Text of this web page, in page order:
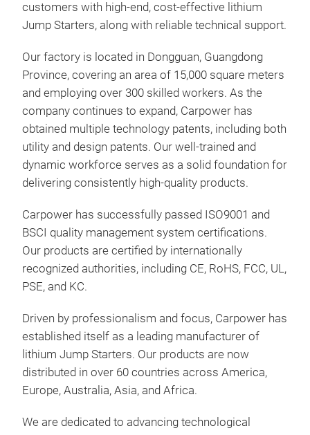
customers with high-end, cost-effective lithium
Jump Starters, along with reliable technical support.
Our factory is located in Dongguan, Guangdong
Province, covering an area of 15,000 square meters
and employing over 300 skilled workers. As the
company continues to expand, Carpower has
obtained multiple technology patents, including both
utility and design patents. Our well-trained and
dynamic workforce serves as a solid foundation for
delivering consistently high-quality products.
Carpower has successfully passed ISO9001 and
BSCI quality management system certifications.
Our products are certified by internationally
recognized authorities, including CE, RoHS, FCC, UL,
PSE, and KC.
Driven by professionalism and focus, Carpower has
established itself as a leading manufacturer of
lithium Jump Starters. Our products are now
distributed in over 60 countries across America,
Europe, Australia, Asia, and Africa.
We are dedicated to advancing technological